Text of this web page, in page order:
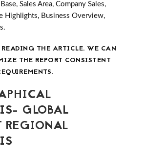
Sales Area, Company Sales,
Highlights, Business Overview,
THE ARTICLE. WE CAN
THE REPORT CONSISTENT
GLOBAL
REGIONAL